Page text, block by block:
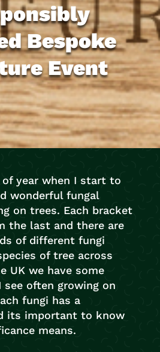
Bespoke
Event
year when I start to
wonderful fungal
on trees. Each bracket
the last and there are
of different fungi
of tree across
UK we have some
see often growing on
fungi has a
its important to know
means.